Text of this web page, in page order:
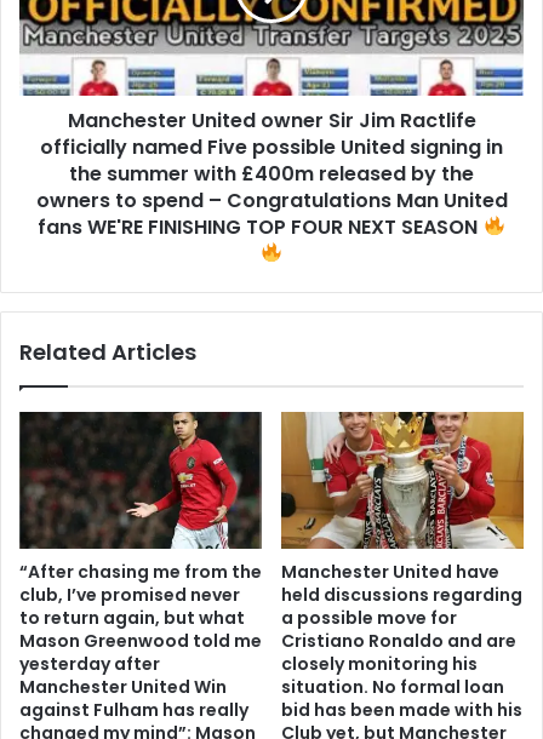
Manchester United owner Sir Jim Ractlife
officially named Five possible United signing in
the summer with £400m released by the
owners to spend – Congratulations Man United
fans WE'RE FINISHING TOP FOUR NEXT SEASON
Related Articles
“After chasing me from the
club, I’ve promised never
to return again, but what
Mason Greenwood told me
yesterday after
Manchester United Win
against Fulham has really
changed my mind”: Mason
Manchester United have
held discussions regarding
a possible move for
Cristiano Ronaldo and are
closely monitoring his
situation. No formal loan
bid has been made with his
Club yet, but Manchester